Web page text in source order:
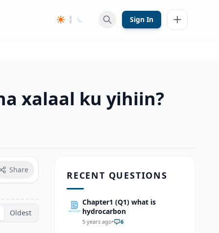
Sign In
xalaal ku yihiin?
Share
Oldest
RECENT QUESTIONS
Chapter1 (Q1) what is
hydrocarbon
5 years ago• 6